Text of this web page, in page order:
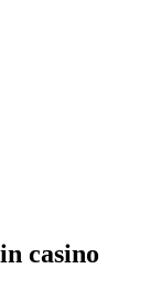
casino